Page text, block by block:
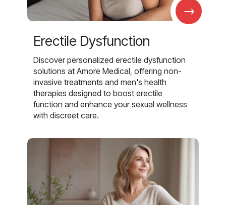
→
Erectile Dysfunction
Discover personalized erectile dysfunction
solutions at Amore Medical, offering non-
invasive treatments and men's health
therapies designed to boost erectile
function and enhance your sexual wellness
with discreet care.